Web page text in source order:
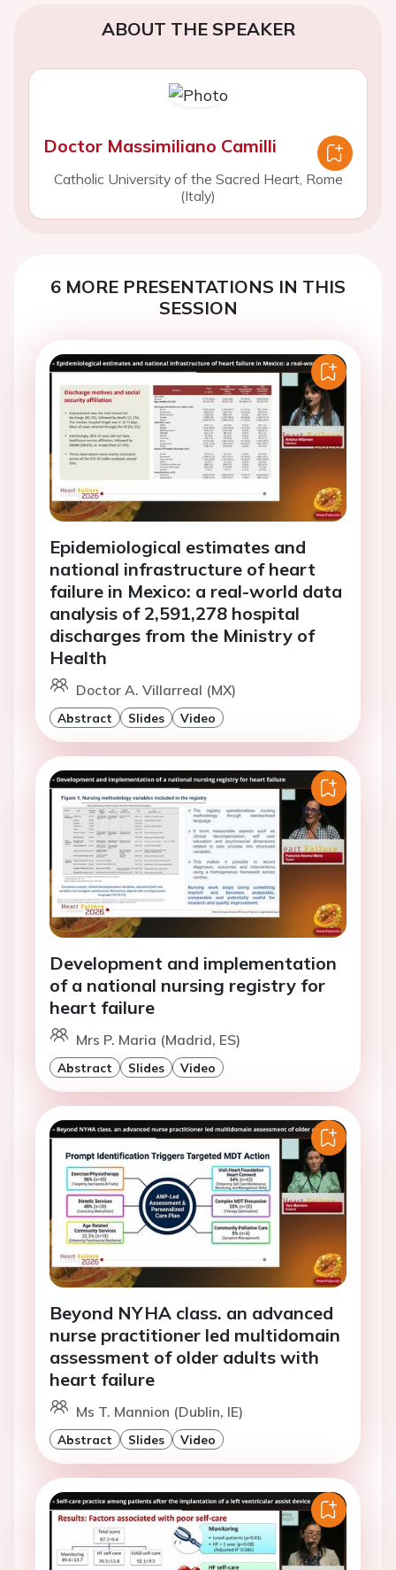
ABOUT THE SPEAKER
Doctor Massimiliano Camilli
Catholic University of the Sacred Heart, Rome
(Italy)
6 MORE PRESENTATIONS IN THIS
SESSION
Epidemiological estimates and
national infrastructure of heart
failure in Mexico: a real-world data
analysis of 2,591,278 hospital
discharges from the Ministry of
Health
Doctor A. Villarreal (MX)
Abstract Slides Video
Development and implementation
of a national nursing registry for
heart failure
Mrs P. Maria (Madrid, ES)
Abstract Slides Video
Beyond NYHA class. an advanced
nurse practitioner led multidomain
assessment of older adults with
heart failure
Ms T. Mannion (Dublin, IE)
Abstract Slides Video